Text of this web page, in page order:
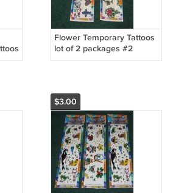
Flower Temporary Tattoos
lot of 2 packages #2
$3.00